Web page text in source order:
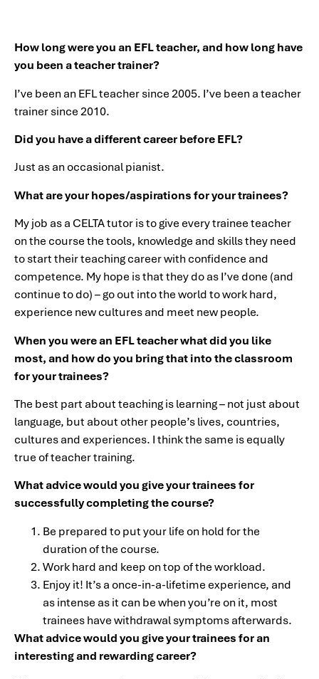
How long were you an EFL teacher, and how long have
you been a teacher trainer?
I’ve been an EFL teacher since 2005. I’ve been a teacher
trainer since 2010.
Did you have a different career before EFL?
Just as an occasional pianist.
What are your hopes/aspirations for your trainees?
My job as a CELTA tutor is to give every trainee teacher
on the course the tools, knowledge and skills they need
to start their teaching career with confidence and
competence. My hope is that they do as I’ve done (and
continue to do) – go out into the world to work hard,
experience new cultures and meet new people.
When you were an EFL teacher what did you like
most, and how do you bring that into the classroom
for your trainees?
The best part about teaching is learning – not just about
language, but about other people’s lives, countries,
cultures and experiences. I think the same is equally
true of teacher training.
What advice would you give your trainees for
successfully completing the course?
Be prepared to put your life on hold for the
duration of the course.
Work hard and keep on top of the workload.
Enjoy it! It’s a once-in-a-lifetime experience, and
as intense as it can be when you’re on it, most
trainees have withdrawal symptoms afterwards.
What advice would you give your trainees for an
interesting and rewarding career?